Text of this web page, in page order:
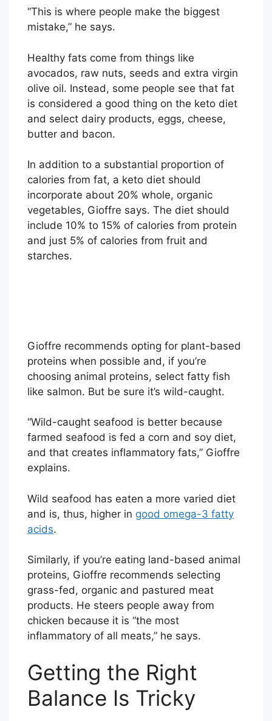
“This is where people make the biggest
mistake,” he says.
Healthy fats come from things like
avocados, raw nuts, seeds and extra virgin
olive oil. Instead, some people see that fat
is considered a good thing on the keto diet
and select dairy products, eggs, cheese,
butter and bacon.
In addition to a substantial proportion of
calories from fat, a keto diet should
incorporate about 20% whole, organic
vegetables, Gioffre says. The diet should
include 10% to 15% of calories from protein
and just 5% of calories from fruit and
starches.
Gioffre recommends opting for plant-based
proteins when possible and, if you’re
choosing animal proteins, select fatty fish
like salmon. But be sure it’s wild-caught.
“Wild-caught seafood is better because
farmed seafood is fed a corn and soy diet,
and that creates inflammatory fats,” Gioffre
explains.
Wild seafood has eaten a more varied diet
and is, thus, higher in good omega-3 fatty
acids.
Similarly, if you’re eating land-based animal
proteins, Gioffre recommends selecting
grass-fed, organic and pastured meat
products. He steers people away from
chicken because it is “the most
inflammatory of all meats,” he says.
Getting the Right
Balance Is Tricky